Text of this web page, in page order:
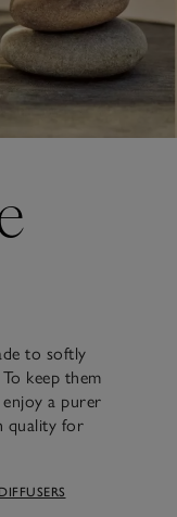
to softly
keep them
a purer
quality for